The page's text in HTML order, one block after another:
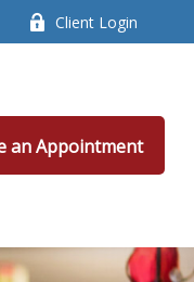
Client Login
an Appointment